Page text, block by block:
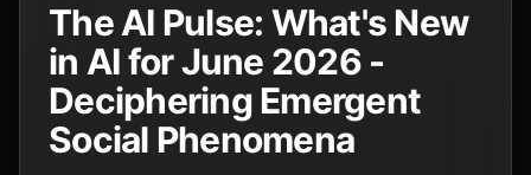
The AI Pulse: What's New
in AI for June 2026 -
Deciphering Emergent
Social Phenomena